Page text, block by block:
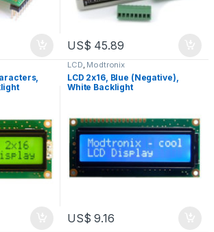
US$ 45.89
LCD, Modtronix
LCD 2x16, Blue (Negative),
White Backlight
US$ 9.16